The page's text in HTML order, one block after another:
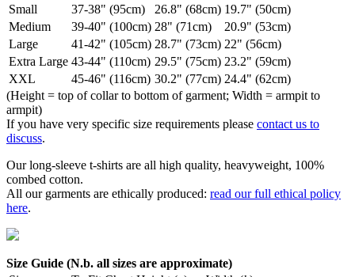
Small
37-38" (95cm) 26.8" (68cm) 19.7" (50cm)
Medium
39-40" (100cm) 28" (71cm)
20.9" (53cm)
Large
41-42" (105cm) 28.7" (73cm) 22" (56cm)
Extra Large 43-44" (110cm) 29.5" (75cm) 23.2" (59cm)
XXL
45-46" (116cm) 30.2" (77cm) 24.4" (62cm)
(Height = top of collar to bottom of garment; Width = armpit to
armpit)
If you have very specific size requirements please contact us to
discuss.
Our long-sleeve t-shirts are all high quality, heavyweight, 100%
combed cotton.
All our garments are ethically produced: read our full ethical policy
here.
Size Guide (N.b. all sizes are approximate)